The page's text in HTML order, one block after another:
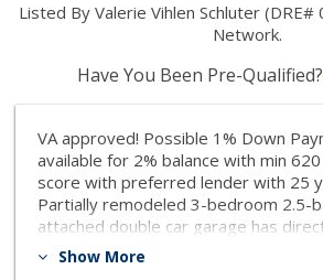
Listed By Valerie Vihlen Schluter
Network.
Have You Been Pre-Qualified?
VA approved! Possible 1% Down
available for 2% balance with min
score with preferred lender with 25
Partially remodeled 3-bedroom 2.5-
attached double car garage has
alley to the house and extra guest
Show More